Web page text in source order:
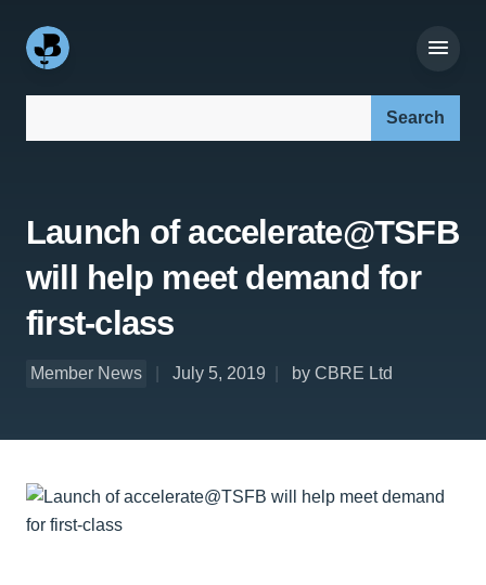
Launch of accelerate@TSFB
will help meet demand for
first-class
Member News July 5, 2019 by CBRE Ltd